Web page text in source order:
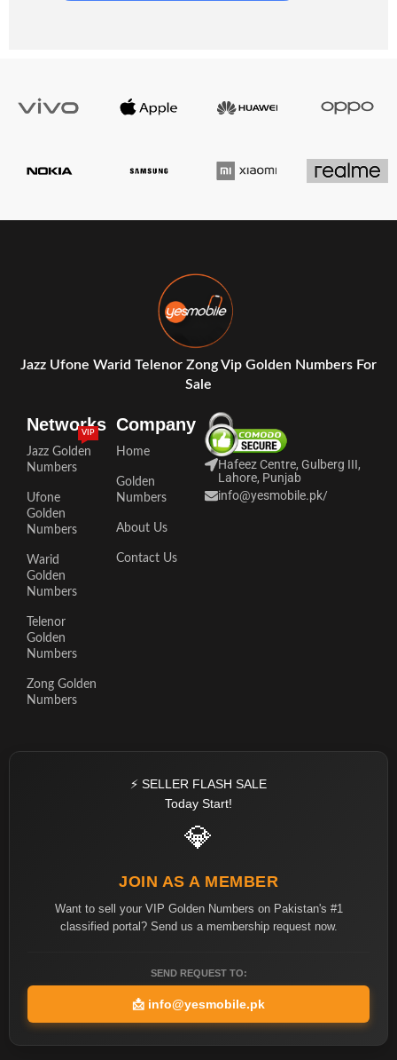
Jazz Ufone Warid Telenor Zong Vip Golden Numbers For
Sale
Networks
Jazz Golden
Numbers
VIP
Ufone
Golden
Numbers
Warid
Golden
Numbers
Telenor
Golden
Numbers
Zong Golden
Numbers
Company
Home
Golden
Numbers
About Us
Contact Us
Hafeez Centre, Gulberg III,
Lahore, Punjab
info@yesmobile.pk/
⚡ SELLER FLASH SALE
Today Start!
💎
JOIN AS A MEMBER
Want to sell your VIP Golden Numbers on Pakistan's #1
classified portal? Send us a membership request now.
SEND REQUEST TO:
📩 info@yesmobile.pk